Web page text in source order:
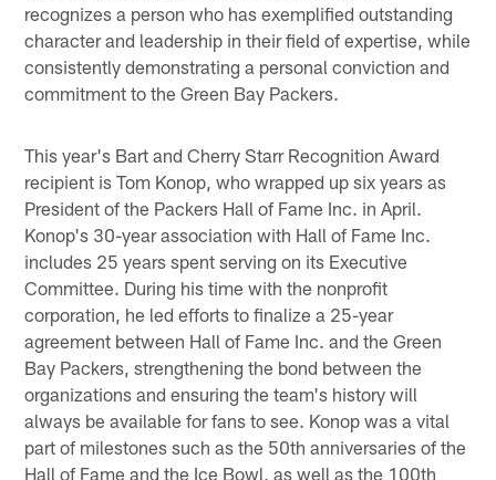
recognizes a person who has exemplified outstanding
character and leadership in their field of expertise, while
consistently demonstrating a personal conviction and
commitment to the Green Bay Packers.
This year's Bart and Cherry Starr Recognition Award
recipient is Tom Konop, who wrapped up six years as
President of the Packers Hall of Fame Inc. in April.
Konop's 30-year association with Hall of Fame Inc.
includes 25 years spent serving on its Executive
Committee. During his time with the nonprofit
corporation, he led efforts to finalize a 25-year
agreement between Hall of Fame Inc. and the Green
Bay Packers, strengthening the bond between the
organizations and ensuring the team's history will
always be available for fans to see. Konop was a vital
part of milestones such as the 50th anniversaries of the
Hall of Fame and the Ice Bowl, as well as the 100th